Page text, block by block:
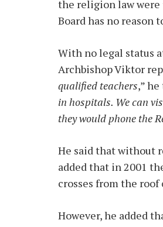
the religion law were
Board has no reason
With no legal status
Archbishop Viktor
qualified teachers,”
in hospitals. We can
they would phone the
He said that without
added that in 2001
crosses from the
However, he added